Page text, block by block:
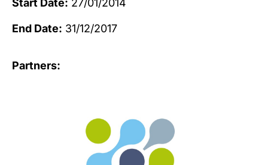
Start Date: 27/01/2014
End Date: 31/12/2017
Partners: